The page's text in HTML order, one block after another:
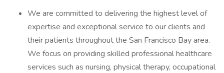
We are committed to delivering the highest level of
expertise and exceptional service to our clients and
their patients throughout the San Francisco Bay area.
We focus on providing skilled professional healthcare
services such as nursing, physical therapy, occupational